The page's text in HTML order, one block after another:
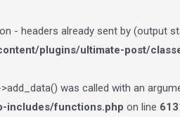
- headers already sent by
plugins/ultimate-post/
was called with an
includes/functions.php on line